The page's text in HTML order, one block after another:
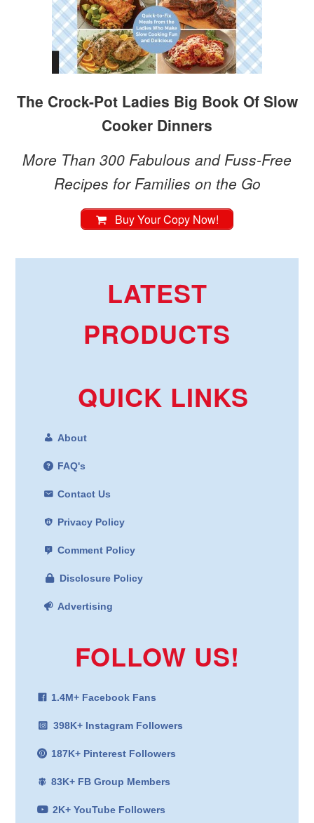
The Crock-Pot Ladies Big Book Of Slow
Cooker Dinners
More Than 300 Fabulous and Fuss-Free
Recipes for Families on the Go
Buy Your Copy Now!
LATEST
PRODUCTS
QUICK LINKS
About
FAQ's
Contact Us
Privacy Policy
Comment Policy
Disclosure Policy
Advertising
FOLLOW US!
1.4M+ Facebook Fans
398K+ Instagram Followers
187K+ Pinterest Followers
83K+ FB Group Members
2K+ YouTube Followers